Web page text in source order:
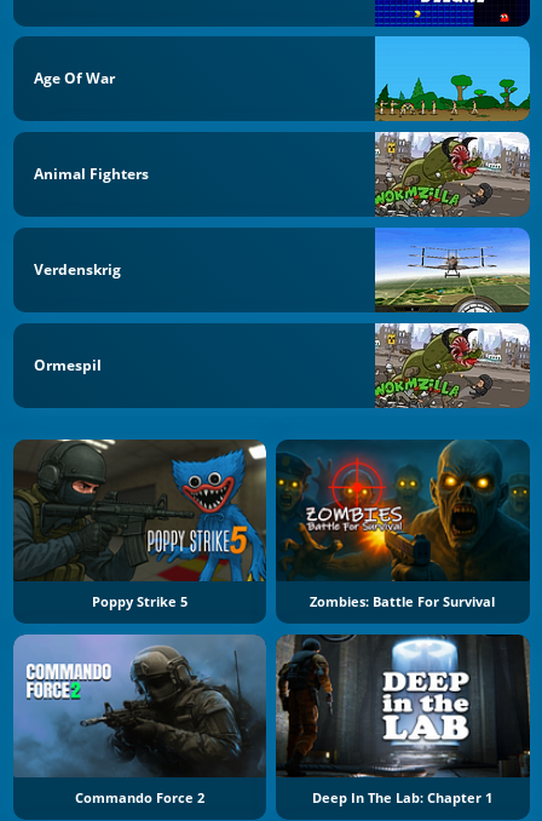
Age Of War
Animal Fighters
Verdenskrig
Ormespil
Poppy Strike 5 Zombies: Battle For Survival
Commando Force 2 Deep In The Lab: Chapter 1